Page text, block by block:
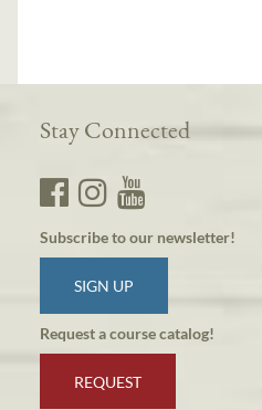
Stay Connected
Subscribe to our newsletter!
SIGN UP
Request a course catalog!
REQUEST